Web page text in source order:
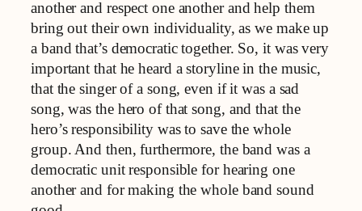
another and respect one another and help them
bring out their own individuality, as we make up
a band that’s democratic together. So, it was very
important that he heard a storyline in the music,
that the singer of a song, even if it was a sad
song, was the hero of that song, and that the
hero’s responsibility was to save the whole
group. And then, furthermore, the band was a
democratic unit responsible for hearing one
another and for making the whole band sound